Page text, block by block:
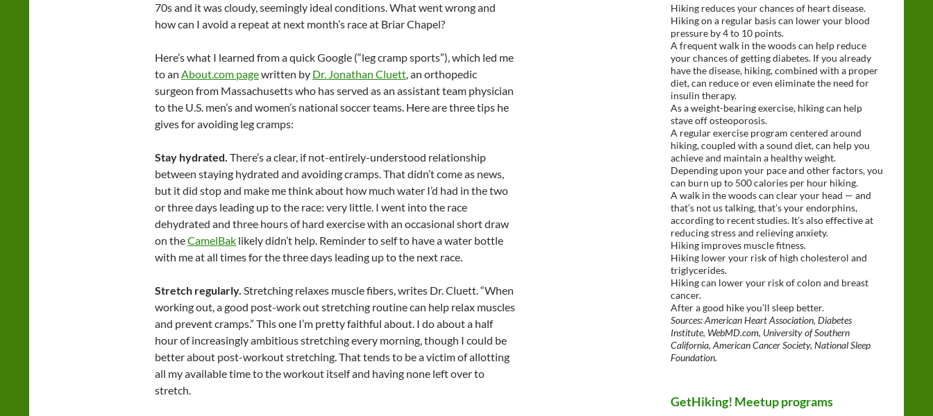
70s and it was cloudy, seemingly ideal conditions. What went wrong and
how can I avoid a repeat at next month’s race at Briar Chapel?
Here’s what I learned from a quick Google (“leg cramp sports”), which led me
to an About.com pagewritten by Dr. Jonathan Cluett, an orthopedic
surgeon from Massachusetts who has served as an assistant team physician
to the U.S. men’s and women’s national soccer teams. Here are three tips he
gives for avoiding leg cramps:
Stay hydrated. There’s a clear, if not-entirely-understood relationship
between staying hydrated and avoiding cramps. That didn’t come as news,
but it did stop and make me think about how much water I’d had in the two
or three days leading up to the race: very little. I went into the race
dehydrated and three hours of hard exercise with an occasional short draw
on theCamelBak likely didn’t help. Reminder to self to have a water bottle
with me at all times for the three days leading up to the next race.
Stretch regularly. Stretching relaxes muscle fibers, writes Dr. Cluett. “When
working out, a good post-work out stretching routine can help relax muscles
and prevent cramps.” This one I’m pretty faithful about. I do about a half
hour of increasingly ambitious stretching every morning, though I could be
better about post-workout stretching. That tends to be a victim of allotting
all my available time to the workout itself and having none left over to
stretch.
Hiking reduces your chances of heart disease.
Hiking on a regular basis can lower your blood
pressure by 4 to 10 points.
A frequent walk in the woods can help reduce
your chances of getting diabetes. If you already
have the disease, hiking, combined with a proper
diet, can reduce or even eliminate the need for
insulin therapy.
As a weight-bearing exercise, hiking can help
stave off osteoporosis.
A regular exercise program centered around
hiking, coupled with a sound diet, can help you
achieve and maintain a healthy weight.
Depending upon your pace and other factors, you
can burn up to 500 calories per hour hiking.
A walk in the woods can clear your head — and
that’s not us talking, that’s your endorphins,
according to recent studies. It’s also effective at
reducing stress and relieving anxiety.
Hiking improves muscle fitness.
Hiking lower your risk of high cholesterol and
triglycerides.
Hiking can lower your risk of colon and breast
cancer.
After a good hike you’ll sleep better.
Sources: American Heart Association, Diabetes
Institute, WebMD.com, University of Southern
California, American Cancer Society, National Sleep
Foundation.
GetHiking! Meetup programs